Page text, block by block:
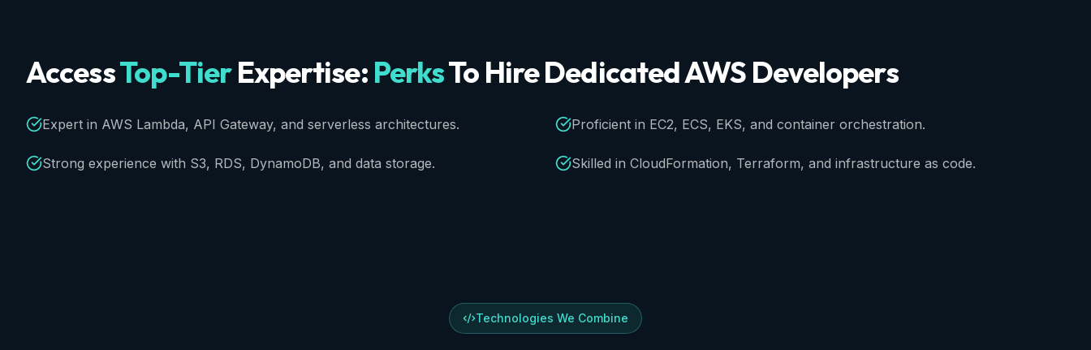
AccessTop-TierExpertise: PerksTo HireDedicatedAWS Developers
Expert in AWS Lambda, API Gateway, and serverless architectures. Proficient in EC2, ECS, EKS, and container orchestration.
Strong experience with S3, RDS, DynamoDB, and data storage. Skilled in CloudFormation, Terraform, and infrastructure as code.
Technologies We Combine